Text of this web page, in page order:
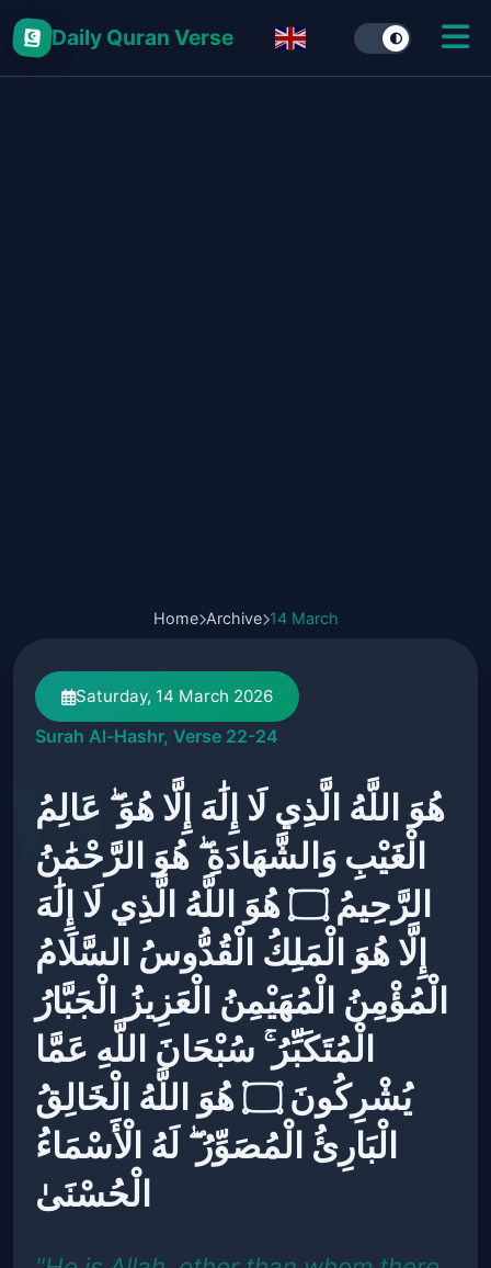
Daily Quran Verse
Home Archive 14 March
Saturday, 14 March 2026
Surah Al-Hashr, Verse 22-24
هُوَ اللَّهُ الَّذِي لَا إِلَٰهَ إِلَّا هُوَ ۖ عَالِمُ
الْغَيْبِ وَالشَّهَادَةِ ۖ هُوَ الرَّحْمَٰنُ
الرَّحِيمُ ۝ هُوَ اللَّهُ الَّذِي لَا إِلَٰهَ
إِلَّا هُوَ الْمَلِكُ الْقُدُّوسُ السَّلَامُ
الْمُؤْمِنُ الْمُهَيْمِنُ الْعَزِيزُ الْجَبَّارُ
الْمُتَكَبِّرُ ۚ سُبْحَانَ اللَّهِ عَمَّا
يُشْرِكُونَ ۝ هُوَ اللَّهُ الْخَالِقُ
الْبَارِئُ الْمُصَوِّرُ ۖ لَهُ الْأَسْمَاءُ
الْحُسْنَىٰ